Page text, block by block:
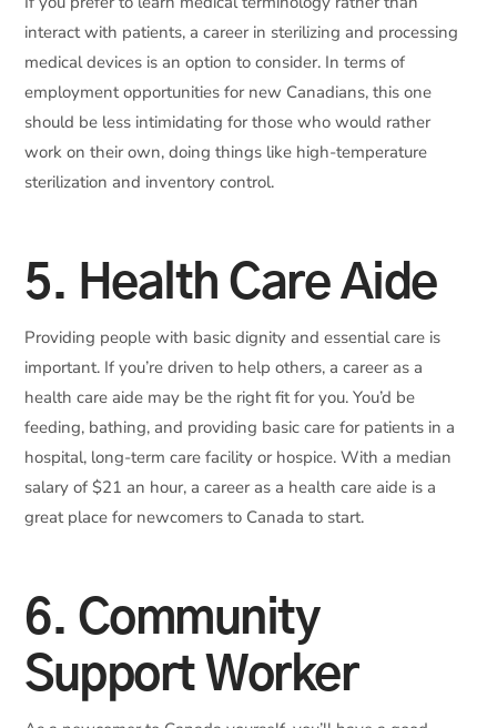
interact with patients, a career in sterilizing and processing
medical devices is an option to consider. In terms of
employment opportunities for new Canadians, this one
should be less intimidating for those who would rather
work on their own, doing things like high-temperature
sterilization and inventory control.
5. Health Care Aide
Providing people with basic dignity and essential care is
important. If you’re driven to help others, a career as a
health care aide may be the right fit for you. You’d be
feeding, bathing, and providing basic care for patients in a
hospital, long-term care facility or hospice. With a median
salary of $21 an hour, a career as a health care aide is a
great place for newcomers to Canada to start.
6. Community
Support Worker